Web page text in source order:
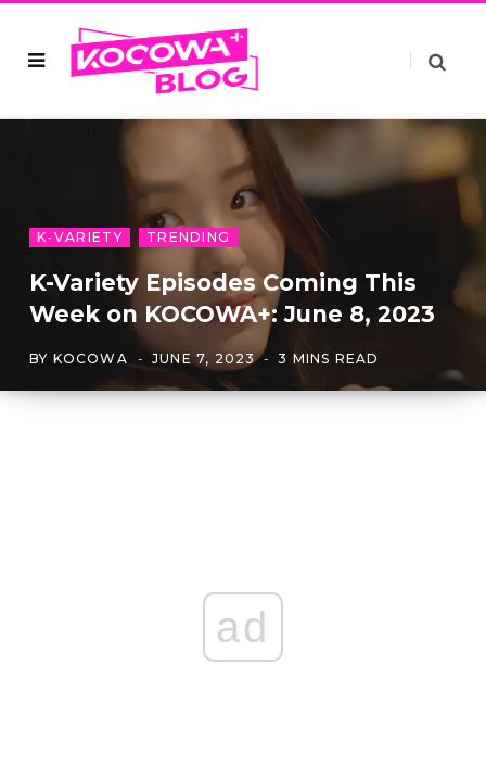
K-VARIETY TRENDING
K-Variety Episodes Coming This
Week on KOCOWA+: June 8, 2023
BY KOCOWA JUNE 7, 2023 3 MINS READ
ad